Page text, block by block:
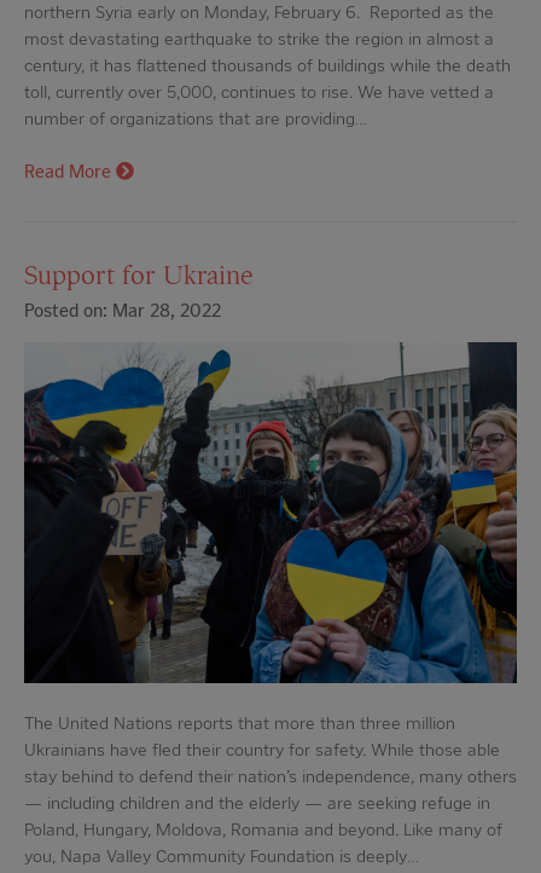
northern Syria early on Monday, February 6. Reported as the
most devastating earthquake to strike the region in almost a
century, it has flattened thousands of buildings while the death
toll, currently over 5,000, continues to rise. We have vetted a
number of organizations that are providing…
Read More
Support for Ukraine
Posted on: Mar 28, 2022
The United Nations reports that more than three million
Ukrainians have fled their country for safety. While those able
stay behind to defend their nation’s independence, many others
— including children and the elderly — are seeking refuge in
Poland, Hungary, Moldova, Romania and beyond. Like many of
you, Napa Valley Community Foundation is deeply…